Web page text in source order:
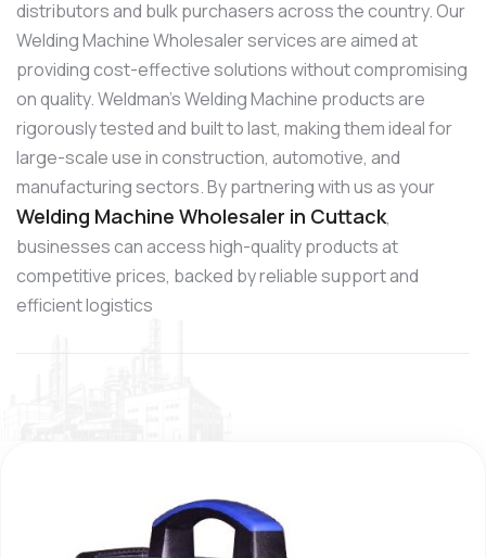
distributors and bulk purchasers across the country. Our
Welding Machine Wholesaler services are aimed at
providing cost-effective solutions without compromising
on quality. Weldman’s Welding Machine products are
rigorously tested and built to last, making them ideal for
large-scale use in construction, automotive, and
manufacturing sectors. By partnering with us as your
Welding Machine Wholesaler in Cuttack,
businesses can access high-quality products at
competitive prices, backed by reliable support and
efficient logistics